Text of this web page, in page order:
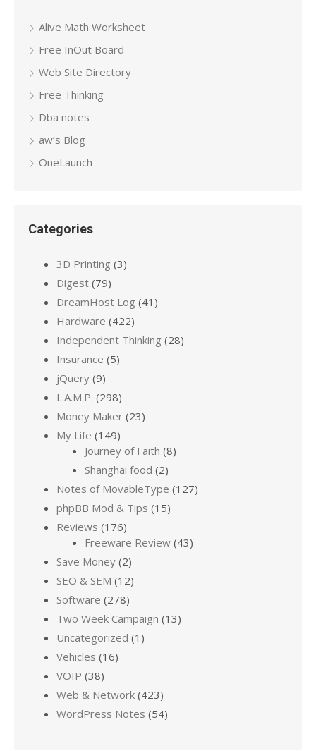
Alive Math Worksheet
Free InOut Board
Web Site Directory
Free Thinking
Dba notes
aw’s Blog
OneLaunch
Categories
3D Printing (3)
Digest (79)
DreamHost Log (41)
Hardware (422)
Independent Thinking (28)
Insurance (5)
jQuery (9)
L.A.M.P. (298)
Money Maker (23)
My Life (149)
Journey of Faith (8)
Shanghai food (2)
Notes of MovableType (127)
phpBB Mod & Tips (15)
Reviews (176)
Freeware Review (43)
Save Money (2)
SEO & SEM (12)
Software (278)
Two Week Campaign (13)
Uncategorized (1)
Vehicles (16)
VOIP (38)
Web & Network (423)
WordPress Notes (54)